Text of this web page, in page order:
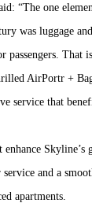
“The one
was luggage
passengers. That
AirPortr +
service that
Skyline’s
and a
apartments.